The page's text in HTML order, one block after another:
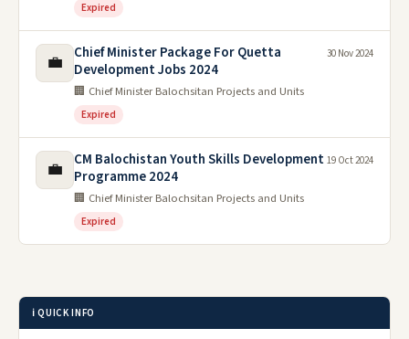
Expired
💼
Chief Minister Package For Quetta
Development Jobs 2024
🏢 Chief Minister Balochsitan Projects and Units
Expired
30 Nov 2024
💼
CM Balochistan Youth Skills Development
Programme 2024
🏢 Chief Minister Balochsitan Projects and Units
Expired
19 Oct 2024
ℹ️ QUICK INFO